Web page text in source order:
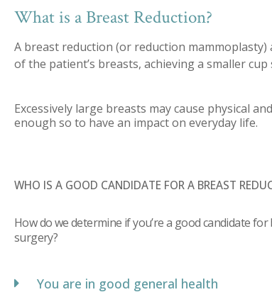
What is a Breast Reduction?
A breast reduction (or reduction mammoplasty)
of the patient’s breasts, achieving a smaller cup
Excessively large breasts may cause physical
enough so to have an impact on everyday life.
WHO IS A GOOD CANDIDATE FOR A BREAST
How do we determine if you’re a good candidate
surgery?
You are in good general health